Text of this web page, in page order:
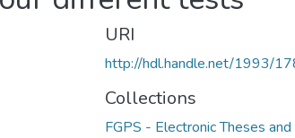
URI
http://hdl.handle.net/1993/
Collections
FGPS - Electronic Theses and